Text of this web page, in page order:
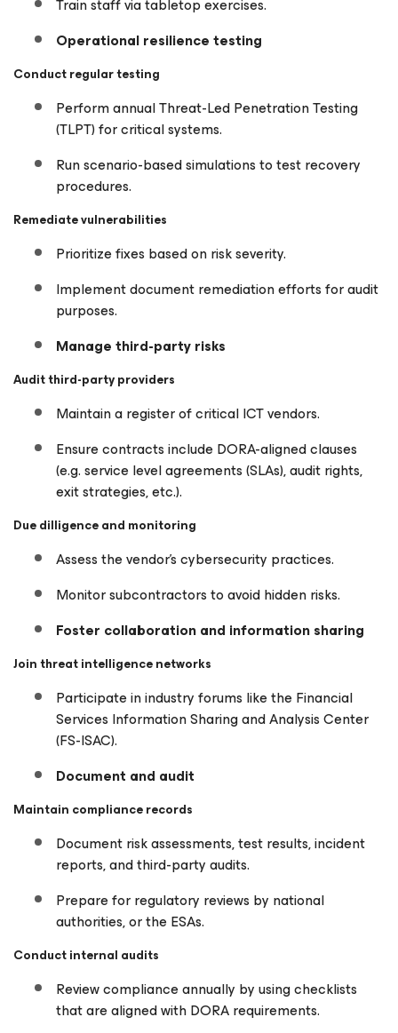
Train staff via tabletop exercises.
Operational resilience testing
Conduct regular testing
Perform annual Threat-Led Penetration Testing
(TLPT) for critical systems.
Run scenario-based simulations to test recovery
procedures.
Remediate vulnerabilities
Prioritize fixes based on risk severity.
Implement document remediation efforts for audit
purposes.
Manage third-party risks
Audit third-party providers
Maintain a register of critical ICT vendors.
Ensure contracts include DORA-aligned clauses
(e.g. service level agreements (SLAs), audit rights,
exit strategies, etc.).
Due dilligence and monitoring
Assess the vendor’s cybersecurity practices.
Monitor subcontractors to avoid hidden risks.
Foster collaboration and information sharing
Join threat intelligence networks
Participate in industry forums like the Financial
Services Information Sharing and Analysis Center
(FS-ISAC).
Document and audit
Maintain compliance records
Document risk assessments, test results, incident
reports, and third-party audits.
Prepare for regulatory reviews by national
authorities, or the ESAs.
Conduct internal audits
Review compliance annually by using checklists
that are aligned with DORA requirements.